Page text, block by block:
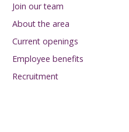
Join our team
About the area
Current openings
Employee benefits
Recruitment